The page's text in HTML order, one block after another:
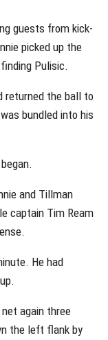
guests from kick-
picked up the
Pulisic.
returned the ball to
bundled into his
and Tillman
captain Tim Ream
He had
again three
the left flank by